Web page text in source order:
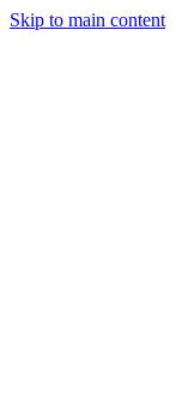
Skip to main content